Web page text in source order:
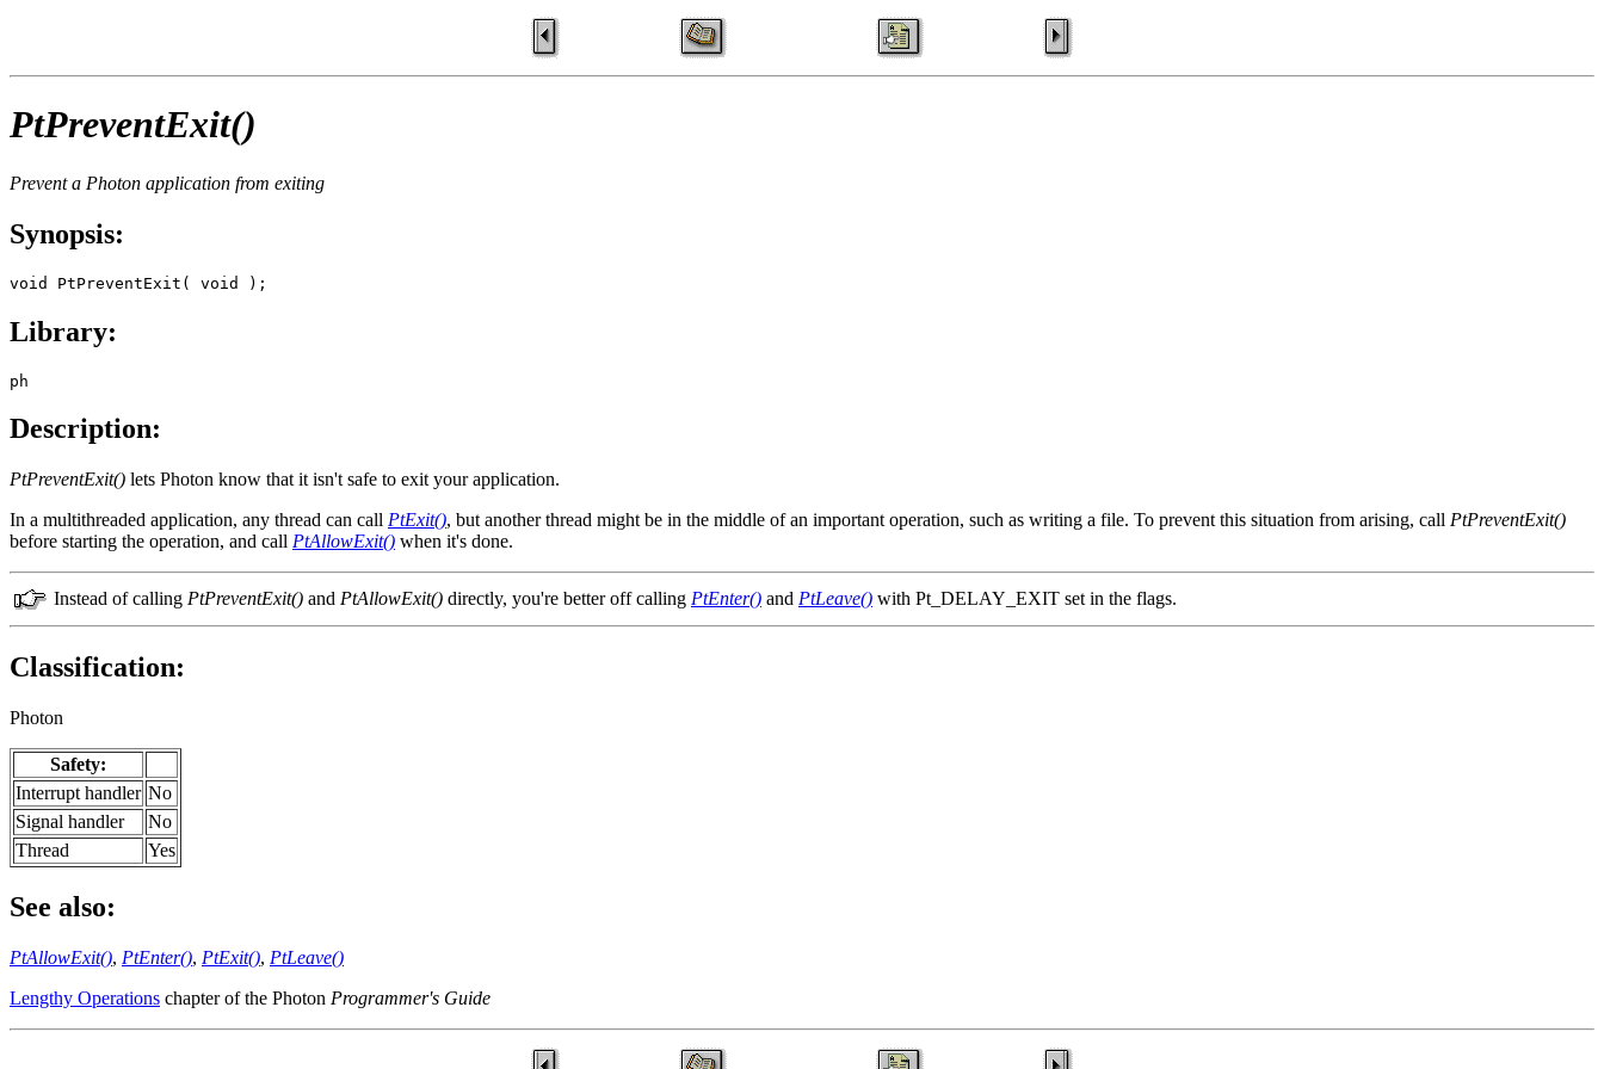
PtPreventExit()
Prevent a Photon application from exiting
Synopsis:
void PtPreventExit( void );
Library:
ph
Description:
PtPreventExit() lets Photon know that it isn't safe to exit your application.
In a multithreaded application, any thread can call PtExit(), but another thread might be in the middle of an important operation, such as writing a file. To prevent this situation from arising, call PtPreventExit()
before starting the operation, and call PtAllowExit() when it's done.
Instead of calling PtPreventExit() and PtAllowExit() directly, you're better off calling PtEnter() and PtLeave() with Pt_DELAY_EXIT set in the flags.
Classification:
Photon
Safety:
Interrupt handler No
Signal handler
No
Thread
Yes
See also:
PtAllowExit(), PtEnter(), PtExit(), PtLeave()
Lengthy Operations chapter of the Photon Programmer's Guide